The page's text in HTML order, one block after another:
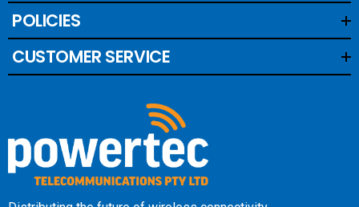
POLICIES
CUSTOMER SERVICE